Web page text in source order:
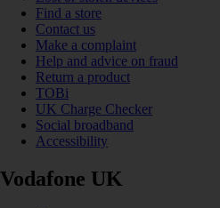
Find a store
Contact us
Make a complaint
Help and advice on fraud
Return a product
TOBi
UK Charge Checker
Social broadband
Accessibility
Vodafone UK